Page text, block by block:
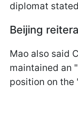
diplomat
Beijing
Mao also said
maintained an
position on the